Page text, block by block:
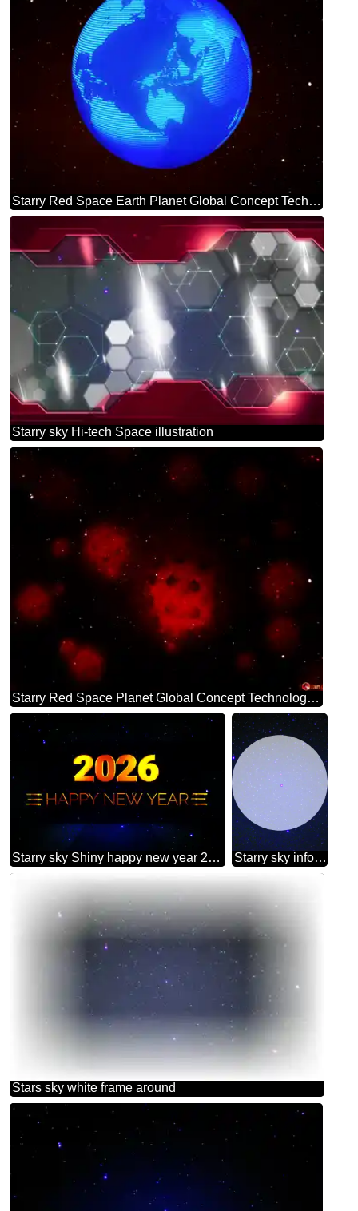
Starry Red Space Earth Planet Global Concept Technology background
Starry sky Hi-tech Space illustration
Starry Red Space Planet Global Concept Technology background virus background
Starry sky Shiny happy new year 2026 background Starry sky infographic presentation template
Stars sky white frame around